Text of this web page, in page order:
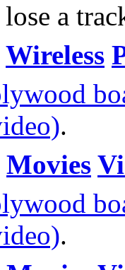
a
Wireless
.
Movies
.